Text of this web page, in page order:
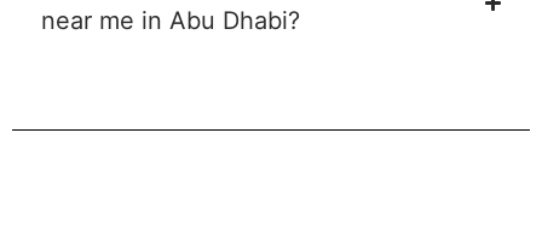
near me in Abu Dhabi?